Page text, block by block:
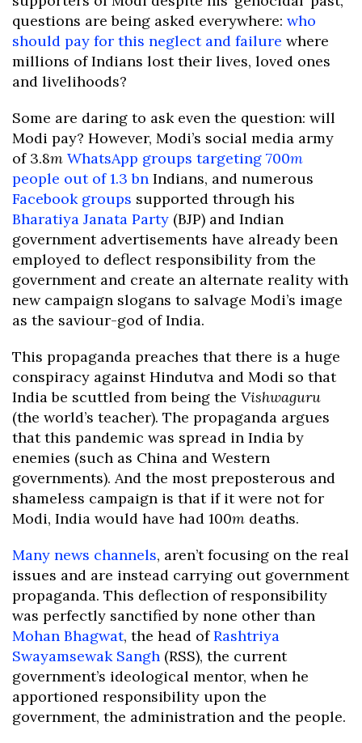
questions are being asked everywhere: who
should pay for this neglect and failure where
millions of Indians lost their lives, loved ones
and livelihoods?
Some are daring to ask even the question: will
Modi pay? However, Modi’s social media army
of 3.8m WhatsApp groups targeting 700m
people out of 1.3 bn Indians, and numerous
Facebook groups supported through his
Bharatiya Janata Party (BJP) and Indian
government advertisements have already been
employed to deflect responsibility from the
government and create an alternate reality with
new campaign slogans to salvage Modi’s image
as the saviour-god of India.
This propaganda preaches that there is a huge
conspiracy against Hindutva and Modi so that
India be scuttled from being the Vishwaguru
(the world’s teacher). The propaganda argues
that this pandemic was spread in India by
enemies (such as China and Western
governments). And the most preposterous and
shameless campaign is that if it were not for
Modi, India would have had 100m deaths.
Many news channels, aren’t focusing on the real
issues and are instead carrying out government
propaganda. This deflection of responsibility
was perfectly sanctified by none other than
Mohan Bhagwat, the head ofRashtriya
Swayamsewak Sangh (RSS), the current
government’s ideological mentor, when he
apportioned responsibility upon the
government, the administration and the people.